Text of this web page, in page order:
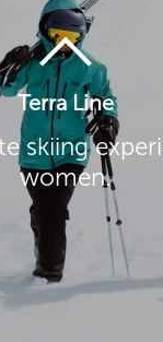
Terra Line
skiing
women.